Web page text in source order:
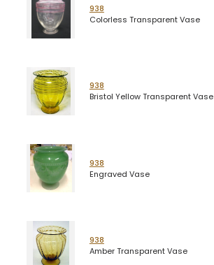
938
Colorless Transparent Vase
938
Bristol Yellow Transparent Vase
938
Engraved Vase
938
Amber Transparent Vase